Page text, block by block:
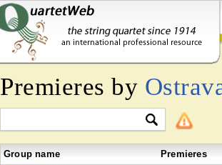
Premieres by
Group name
Premieres